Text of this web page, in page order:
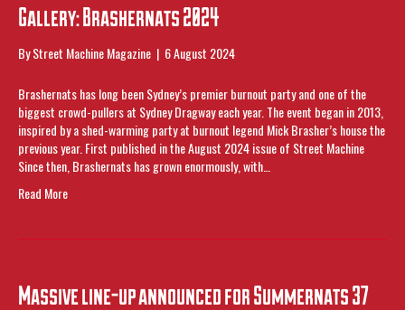
Gallery: Brashernats 2024
ByStreet Machine Magazine | 6 August 2024
Brashernats has long been Sydney’s premier burnout party and one of the
biggest crowd-pullers at Sydney Dragway each year. The event began in 2013,
inspired by a shed-warming party at burnout legend Mick Brasher’s house the
previous year. First published in the August 2024 issue of Street Machine
Since then, Brashernats has grown enormously, with…
Read More
Massive line-up announced for Summernats 37